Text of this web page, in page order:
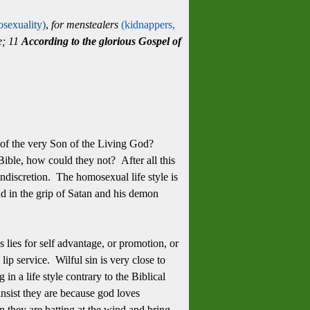
, for menstealers (kidnappers,
11 According to the glorious Gospel of
the very Son of the Living God?
how could they not? After all this
The homosexual life style is
in the grip of Satan and his demon
for self advantage, or promotion, or
lip service. Wilful sin is very close to
in a life style contrary to the Biblical
they are because god loves